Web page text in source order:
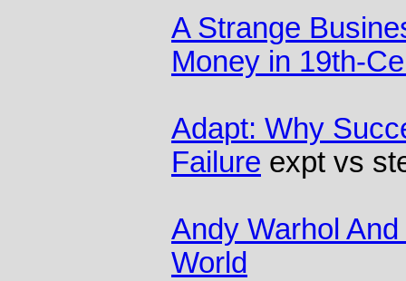
A Strange
Money in 19th-
Adapt: Why
Failure expt vs
Andy Warhol
World